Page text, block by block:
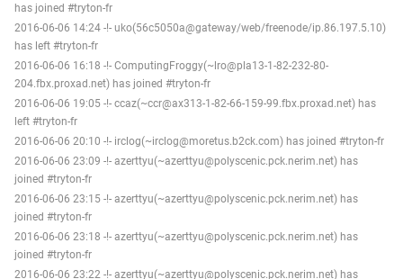
has joined #tryton-fr
2016-06-06 14:24 -!- uko(56c5050a@gateway/web/freenode/ip.86.197.5.10)
has left #tryton-fr
2016-06-06 16:18 -!- ComputingFroggy(~lro@pla13-1-82-232-80-
204.fbx.proxad.net) has joined #tryton-fr
2016-06-06 19:05 -!- ccaz(~ccr@ax313-1-82-66-159-99.fbx.proxad.net) has
left #tryton-fr
2016-06-06 20:10 -!- irclog(~irclog@moretus.b2ck.com) has joined #tryton-fr
2016-06-06 23:09 -!- azerttyu(~azerttyu@polyscenic.pck.nerim.net) has
joined #tryton-fr
2016-06-06 23:15 -!- azerttyu(~azerttyu@polyscenic.pck.nerim.net) has
joined #tryton-fr
2016-06-06 23:18 -!- azerttyu(~azerttyu@polyscenic.pck.nerim.net) has
joined #tryton-fr
2016-06-06 23:22 -!- azerttyu(~azerttyu@polyscenic.pck.nerim.net) has